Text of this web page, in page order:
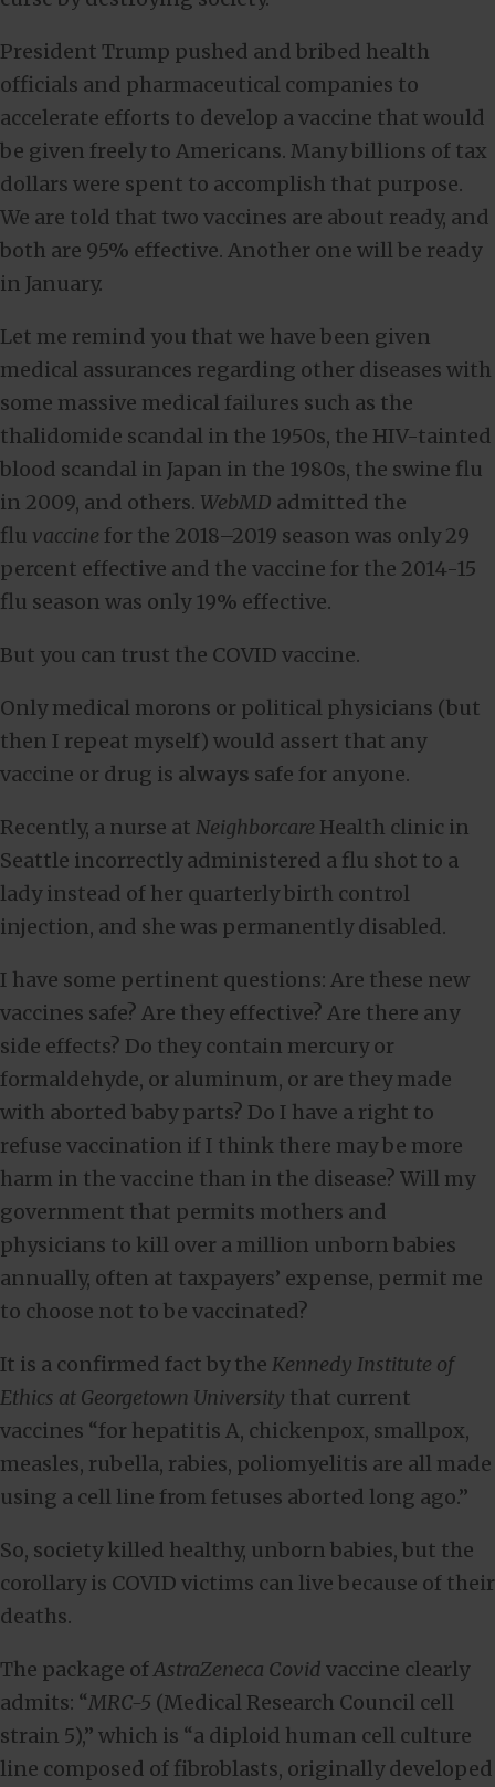
President Trump pushed and bribed health
officials and pharmaceutical companies to
accelerate efforts to develop a vaccine that would
be given freely to Americans. Many billions of tax
dollars were spent to accomplish that purpose.
We are told that two vaccines are about ready, and
both are 95% effective. Another one will be ready
in January.
Let me remind you that we have been given
medical assurances regarding other diseases with
some massive medical failures such as the
thalidomide scandal in the 1950s, the HIV-tainted
blood scandal in Japan in the 1980s, the swine flu
in 2009, and others. WebMD admitted the
flu vaccine for the 2018–2019 season was only 29
percent effective and the vaccine for the 2014-15
flu season was only 19% effective.
But you can trust the COVID vaccine.
Only medical morons or political physicians (but
then I repeat myself) would assert that any
vaccine or drug is always safe for anyone.
Recently, a nurse at Neighborcare Health clinic in
Seattle incorrectly administered a flu shot to a
lady instead of her quarterly birth control
injection, and she was permanently disabled.
I have some pertinent questions: Are these new
vaccines safe? Are they effective? Are there any
side effects? Do they contain mercury or
formaldehyde, or aluminum, or are they made
with aborted baby parts? Do I have a right to
refuse vaccination if I think there may be more
harm in the vaccine than in the disease? Will my
government that permits mothers and
physicians to kill over a million unborn babies
annually, often at taxpayers’ expense, permit me
to choose not to be vaccinated?
It is a confirmed fact by the Kennedy Institute of
Ethics at Georgetown University that current
vaccines “for hepatitis A, chickenpox, smallpox,
measles, rubella, rabies, poliomyelitis are all made
using a cell line from fetuses aborted long ago.”
So, society killed healthy, unborn babies, but the
corollary is COVID victims can live because of their
deaths.
The package ofAstraZeneca Covid vaccine clearly
admits: “MRC-5 (Medical Research Council cell
strain 5),” which is “a diploid human cell culture
line composed of fibroblasts, originally developed